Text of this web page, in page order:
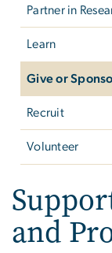
Partner in
Learn
Give or
Recruit
Volunteer
and